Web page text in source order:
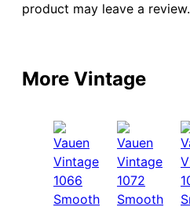
product may leave a review.
More Vintage